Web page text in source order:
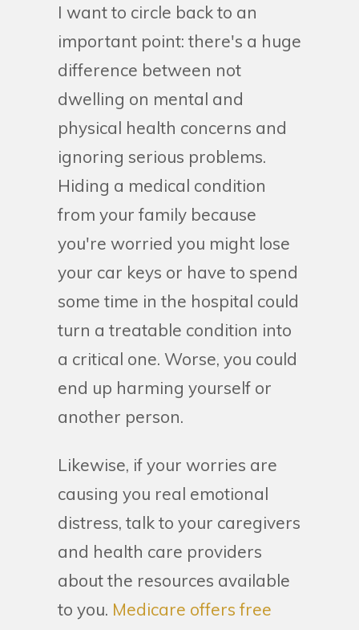
I want to circle back to an
important point: there's a huge
difference between not
dwelling on mental and
physical health concerns and
ignoring serious problems.
Hiding a medical condition
from your family because
you're worried you might lose
your car keys or have to spend
some time in the hospital could
turn a treatable condition into
a critical one. Worse, you could
end up harming yourself or
another person.
Likewise, if your worries are
causing you real emotional
distress, talk to your caregivers
and health care providers
about the resources available
to you. Medicare offers free